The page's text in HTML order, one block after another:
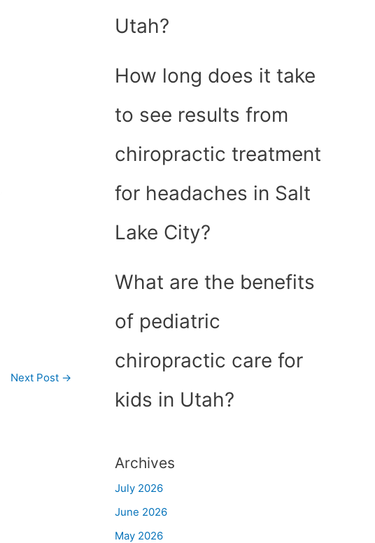
Next Post →
Utah?
How long does it take
to see results from
chiropractic treatment
for headaches in Salt
Lake City?
What are the benefits
of pediatric
chiropractic care for
kids in Utah?
Archives
July 2026
June 2026
May 2026